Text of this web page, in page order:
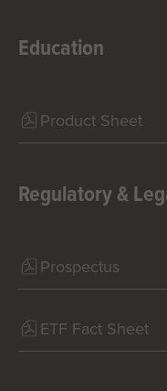
Education
Product Sheet
Regulatory &
Prospectus
ETF Fact Sheet